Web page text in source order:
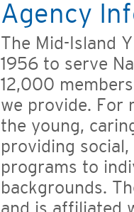
Agency
The Mid-Island
1956 to serve
12,000
we provide. For
the young,
providing
programs to
backgrounds.